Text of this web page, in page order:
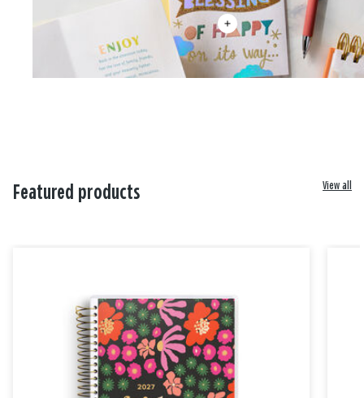
Featured products View all